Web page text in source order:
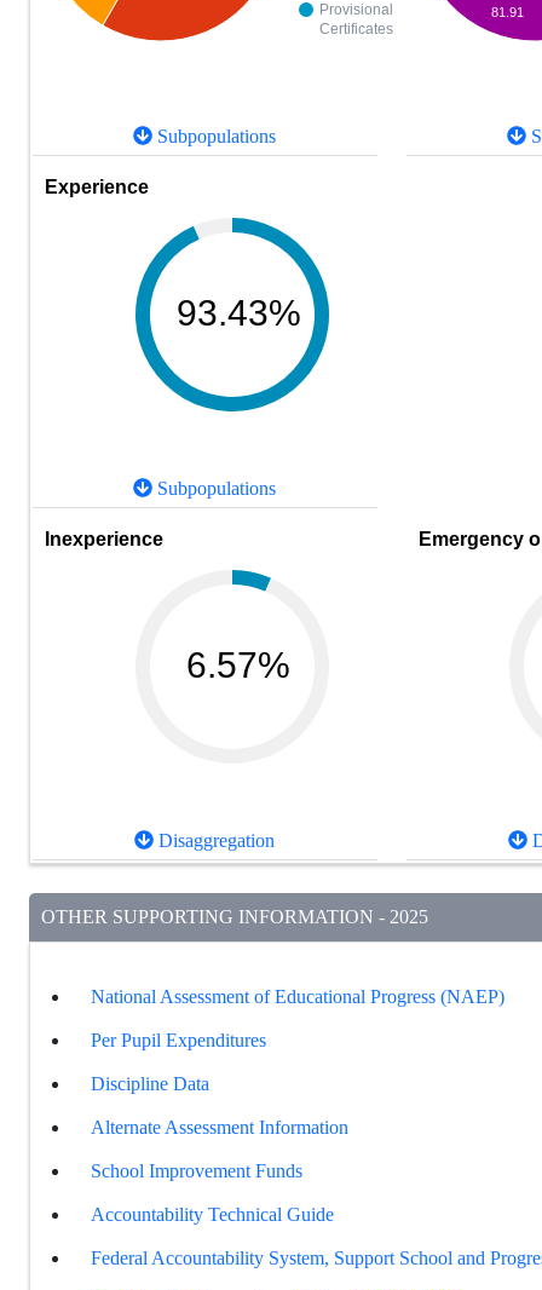
Provisional
Certificates
Subpopulations
81.91
Experience
93.43%
Subpopulations
Inexperience
6.57%
Disaggregation
Emergency
OTHER SUPPORTING INFORMATION - 2025
National Assessment of Educational Progress (NAEP)
Per Pupil Expenditures
Discipline Data
Alternate Assessment Information
School Improvement Funds
Accountability Technical Guide
Federal Accountability System, Support School and